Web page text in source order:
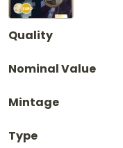
Quality
Nominal Value
Mintage
Type